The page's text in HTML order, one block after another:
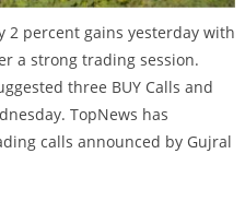
2 percent gains yesterday with
a strong trading session.
three BUY Calls and
TopNews has
calls announced by Gujral